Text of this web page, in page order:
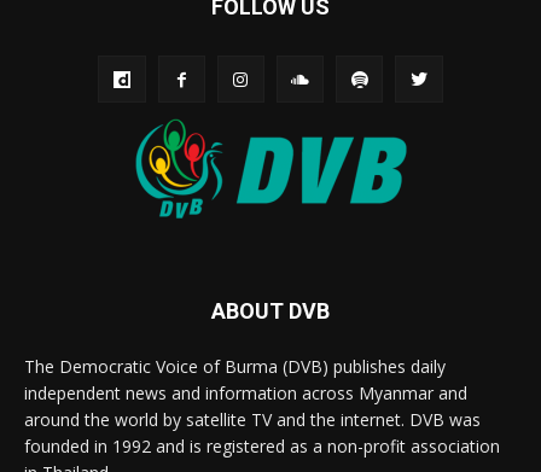
FOLLOW US
ABOUT DVB
The Democratic Voice of Burma (DVB) publishes daily
independent news and information across Myanmar and
around the world by satellite TV and the internet. DVB was
founded in 1992 and is registered as a non-profit association